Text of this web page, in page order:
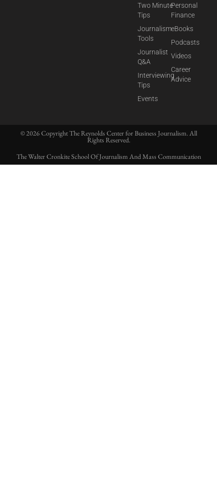
Two Minute
Tips
Journalism
Tools
Journalist
Q&A
Interviewing
Tips
Events
Personal
Finance
eBooks
Podcasts
Videos
Career
Advice
© 2026 Copyright The Reynolds Center for Business Journalism. All
Rights Reserved.
The Walter Cronkite School Of Journalism And Mass Communication